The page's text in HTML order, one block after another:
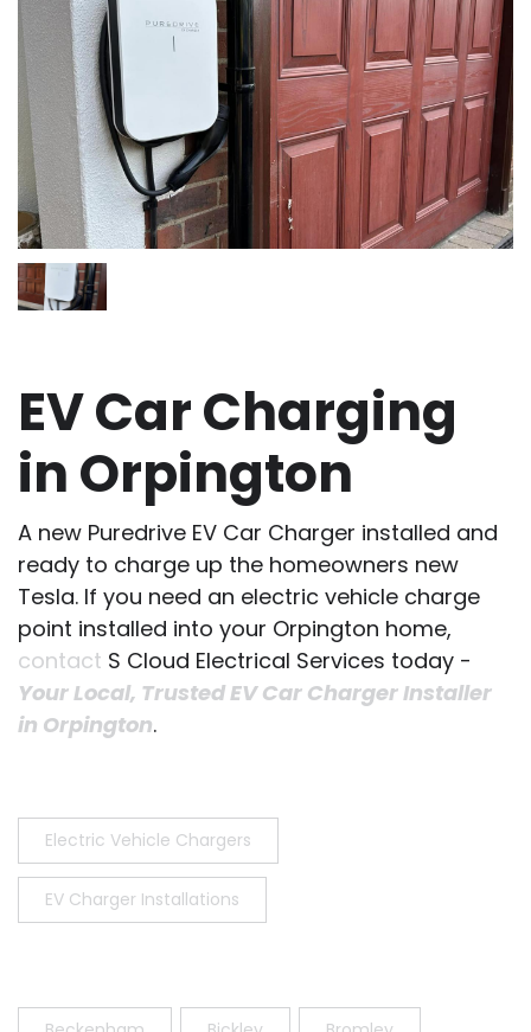
EV Car Charging
in Orpington
A new Puredrive EV Car Charger installed and
ready to charge up the homeowners new
Tesla. If you need an electric vehicle charge
point installed into your Orpington home,
contact S Cloud Electrical Services today -
Your Local, Trusted EV Car Charger Installer
in Orpington.
Electric Vehicle Chargers
EV Charger Installations